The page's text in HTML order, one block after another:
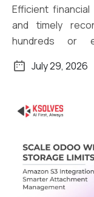
Efficient
and timely
hundreds or
July 29, 2026